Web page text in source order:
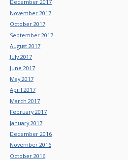
December 2017
November 2017
October 2017
September 2017
August 2017
July 2017
June 2017
May 2017
April 2017
March 2017
February 2017
January 2017
December 2016
November 2016
October 2016